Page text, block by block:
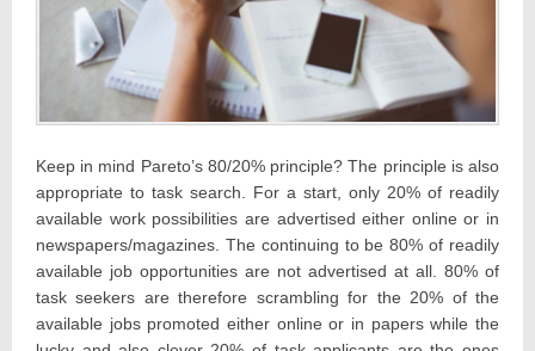
Keep in mind Pareto’s 80/20% principle? The principle is also
appropriate to task search. For a start, only 20% of readily
available work possibilities are advertised either online or in
newspapers/magazines. The continuing to be 80% of readily
available job opportunities are not advertised at all. 80% of
task seekers are therefore scrambling for the 20% of the
available jobs promoted either online or in papers while the